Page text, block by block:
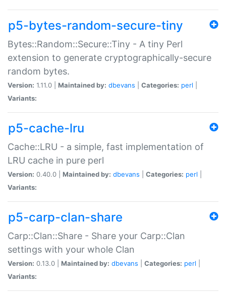
p5-bytes-random-secure-tiny
Bytes::Random::Secure::Tiny - A tiny Perl
extension to generate cryptographically-secure
random bytes.
Version: 1.11.0 | Maintained by: dbevans Categories: perl
Variants:
p5-cache-lru
Cache::LRU - a simple, fast implementation of
LRU cache in pure perl
Version: 0.40.0 | Maintained by: dbevans Categories: perl
Variants:
p5-carp-clan-share
Carp::Clan::Share - Share your Carp::Clan
settings with your whole Clan
Version: 0.13.0 | Maintained by: dbevans Categories: perl
Variants: